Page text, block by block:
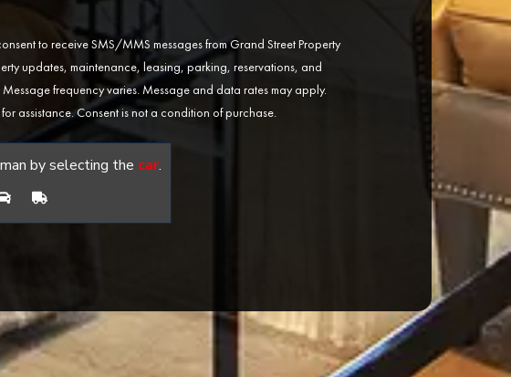
to receive SMS/MMS messages from Grand Street Property
updates, maintenance, leasing, parking, reservations, and
frequency varies. Message and data rates may apply.
for assistance. Consent is not a condition of purchase.
by selecting the car.